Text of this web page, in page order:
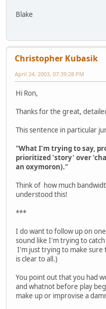
Blake
Christopher Kubasik
April 24, 2003, 07:39:28 PM
Hi Ron,
Thanks for the great,
This sentence in particular
"What I'm trying to say,
prioritized 'story' over
an oxymoron)."
Think of how much
understood this!
***
I do want to follow up on
sound like I'm trying to
I'm just trying to make sure
is clear to all.)
You point out that you had
and whatnot before play
make up or improvise a